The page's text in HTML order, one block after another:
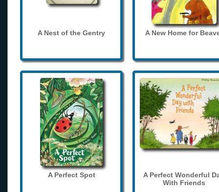
A Nest of the Gentry A New Home for
A Perfect Spot
A Perfect Wonderful
With Friends